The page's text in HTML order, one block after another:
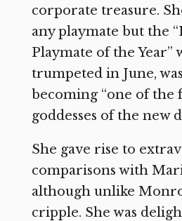
corporate treasure.
any playmate but the
Playmate of the Year”
trumpeted in June,
becoming “one of the
goddesses of the new
She gave rise to
comparisons with
although unlike
cripple. She was